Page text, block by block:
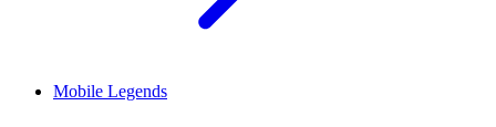
Mobile Legends